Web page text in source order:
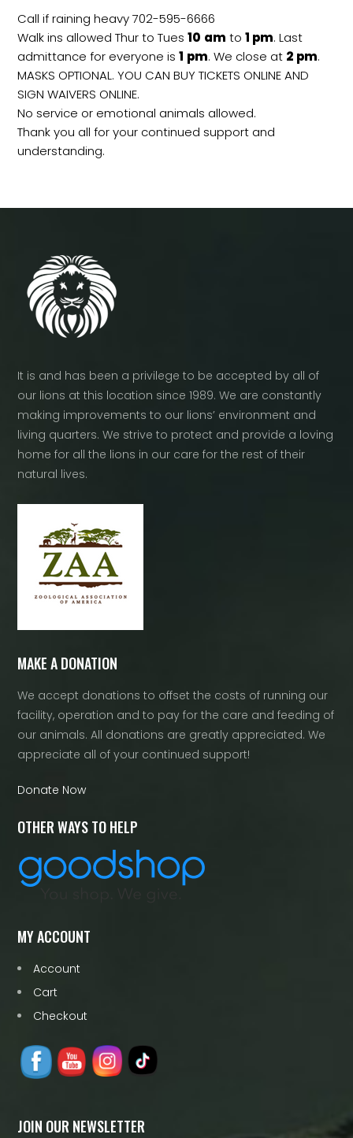
Call if raining heavy 702-595-6666
Walk ins allowed Thur to Tues10 am to1 pm. Last
admittance for everyone is1 pm. We close at 2 pm.
MASKS OPTIONAL. YOU CAN BUY TICKETS ONLINE AND
SIGN WAIVERS ONLINE.
No service or emotional animals allowed.
Thank you all for your continued support and
understanding.
It is and has been a privilege to be accepted by all of
our lions at this location since 1989. We are constantly
making improvements to our lions’ environment and
living quarters. We strive to protect and provide a loving
home for all the lions in our care for the rest of their
natural lives.
MAKE A DONATION
We accept donations to offset the costs of running our
facility, operation and to pay for the care and feeding of
our animals. All donations are greatly appreciated. We
appreciate all of your continued support!
Donate Now
OTHER WAYS TO HELP
MY ACCOUNT
Account
Cart
Checkout
JOIN OUR NEWSLETTER